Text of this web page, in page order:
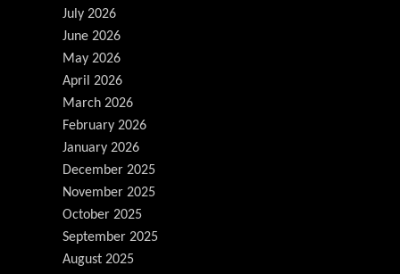
July 2026
June 2026
May 2026
April 2026
March 2026
February 2026
January 2026
December 2025
November 2025
October 2025
September 2025
August 2025